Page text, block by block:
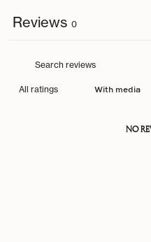
Reviews 0
With media
NO